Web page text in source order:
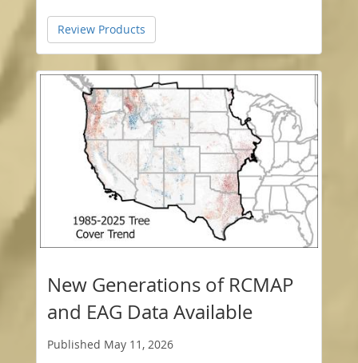
Review Products
New Generations of RCMAP
and EAG Data Available
Published May 11, 2026